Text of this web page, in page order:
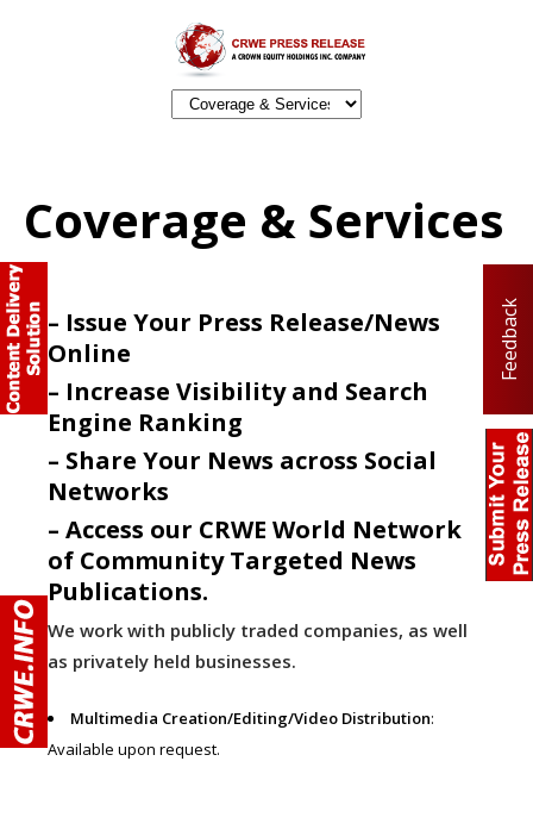
Feedback
Coverage & Services
– Issue Your Press Release/News
Online
– Increase Visibility and Search
Engine Ranking
– Share Your News across Social
Networks
– Access our CRWE World Network
of Community Targeted News
Publications.
We work with publicly traded companies, as well
as privately held businesses.
Multimedia Creation/Editing/Video Distribution:
Available upon request.